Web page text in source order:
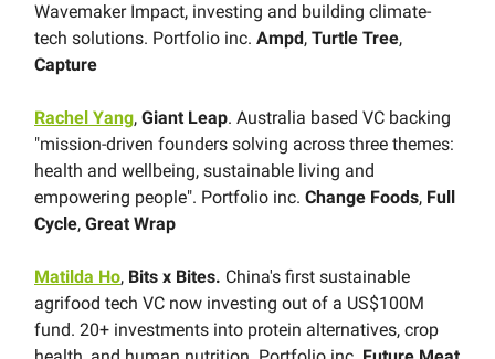
Wavemaker Impact, investing and building climate-
tech solutions. Portfolio inc. Ampd , Turtle Tree,
Capture
Rachel Yang, Giant Leap. Australia based VC backing
"mission-driven founders solving across three themes:
health and wellbeing, sustainable living and
empowering people". Portfolio inc. Change Foods, Full
Cycle, Great Wrap
Matilda Ho, Bits x Bites. China's first sustainable
agrifood tech VC now investing out of a US$100M
fund. 20+ investments into protein alternatives, crop